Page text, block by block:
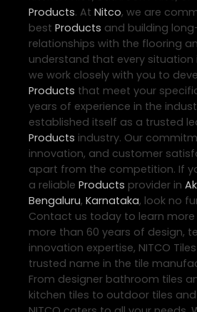
Products. At Nitco, we are
best Products and building
relationships with the flooring
understand that every situation
we work closely with you to
Products that meet your
years of experience in the
established itself as a trusted
Products industry. Our
innovation, and customer
apart from the competition. If
a reliable Products provider in
Bengaluru, Karnataka, look no
Contact us today to learn
more than 60 years of design,
innovation expertise, NITCO
trusted name in the tile
From designer bathroom tiles
kitchen tiles to outdoor tiles